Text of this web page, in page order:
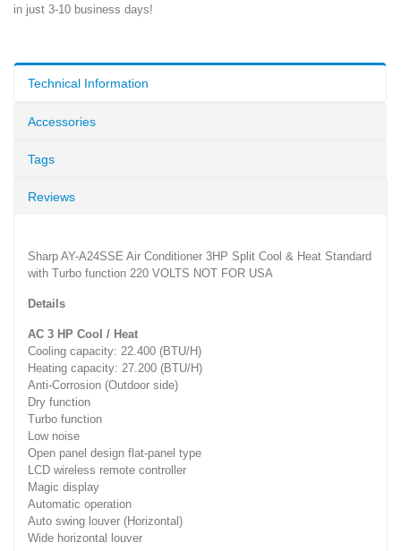
in just 3-10 business days!
Technical Information
Accessories
Tags
Reviews
Sharp AY-A24SSE Air Conditioner 3HP Split Cool & Heat Standard
with Turbo function 220 VOLTS NOT FOR USA
Details
AC 3 HP Cool / Heat
Cooling capacity: 22.400 (BTU/H)
Heating capacity: 27.200 (BTU/H)
Anti-Corrosion (Outdoor side)
Dry function
Turbo function
Low noise
Open panel design flat-panel type
LCD wireless remote controller
Magic display
Automatic operation
Auto swing louver (Horizontal)
Wide horizontal louver